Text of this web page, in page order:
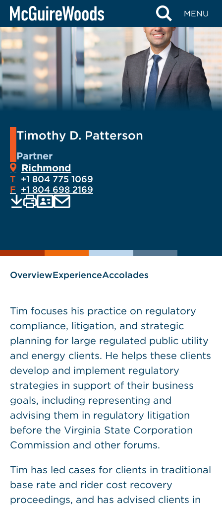
Skip
content
MENU
Timothy D. Patterson
Partner
Richmond
T +1 804 775 1069
F +1 804 698 2169
as
EMAIL
OverviewExperienceAccolades
Tim focuses his practice on regulatory
compliance, litigation, and strategic
planning for large regulated public utility
and energy clients. He helps these clients
develop and implement regulatory
strategies in support of their business
goals, including representing and
advising them in regulatory litigation
before the Virginia State Corporation
Commission and other forums.
Tim has led cases for clients in traditional
base rate and rider cost recovery
proceedings, and has advised clients in